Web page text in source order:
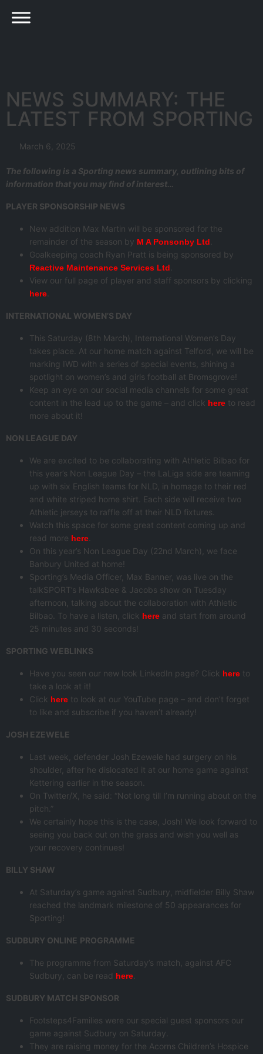
NEWS SUMMARY: THE
LATEST FROM SPORTING
March 6, 2025
The following is a Sporting news summary, outlining bits of
information that you may find of interest…
PLAYER SPONSORSHIP NEWS
New addition Max Martin will be sponsored for the
remainder of the season by M A Ponsonby Ltd
Goalkeeping coach Ryan Pratt is being sponsored by
Reactive Maintenance Services Ltd
View our full page of player and staff sponsors by clicking
here
INTERNATIONAL WOMEN’S DAY
This Saturday (8th March), International Women’s Day
takes place. At our home match against Telford, we will be
marking IWD with a series of special events, shining a
spotlight on women’s and girls football at Bromsgrove!
Keep an eye on our social media channels for some great
content in the lead up to the game – and click here to read
more about it!
NON LEAGUE DAY
We are excited to be collaborating with Athletic Bilbao for
this year’s Non League Day – the LaLiga side are teaming
up with six English teams for NLD, in homage to their red
and white striped home shirt. Each side will receive two
Athletic jerseys to raffle off at their NLD fixtures.
Watch this space for some great content coming up and
read more here
On this year’s Non League Day (22nd March), we face
Banbury United at home!
Sporting’s Media Officer, Max Banner, was live on the
talkSPORT’s Hawksbee & Jacobs show on Tuesday
afternoon, talking about the collaboration with Athletic
Bilbao. To have a listen, click here and start from around
25 minutes and 30 seconds!
SPORTING WEBLINKS
Have you seen our new look LinkedIn page? Click here to
take a look at it!
Click here to look at our YouTube page – and don’t forget
to like and subscribe if you haven’t already!
JOSH EZEWELE
Last week, defender Josh Ezewele had surgery on his
shoulder, after he dislocated it at our home game against
Kettering earlier in the season.
On Twitter/X, he said: “Not long till I’m running about on the
pitch.”
We certainly hope this is the case, Josh! We look forward to
seeing you back out on the grass and wish you well as
your recovery continues!
BILLY SHAW
At Saturday’s game against Sudbury, midfielder Billy Shaw
reached the landmark milestone of 50 appearances for
Sporting!
SUDBURY ONLINE PROGRAMME
The programme from Saturday’s match, against AFC
Sudbury, can be read here
SUDBURY MATCH SPONSOR
Footsteps4Families were our special guest sponsors our
game against Sudbury on Saturday.
They are raising money for the Acorns Children’s Hospice